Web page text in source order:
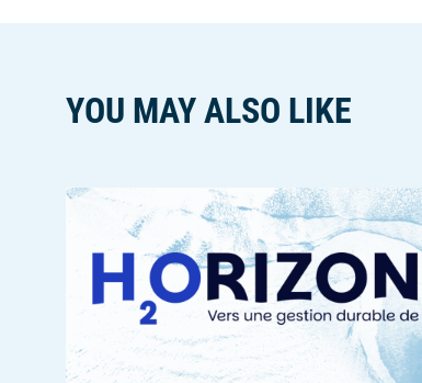
YOU MAY ALSO LIKE